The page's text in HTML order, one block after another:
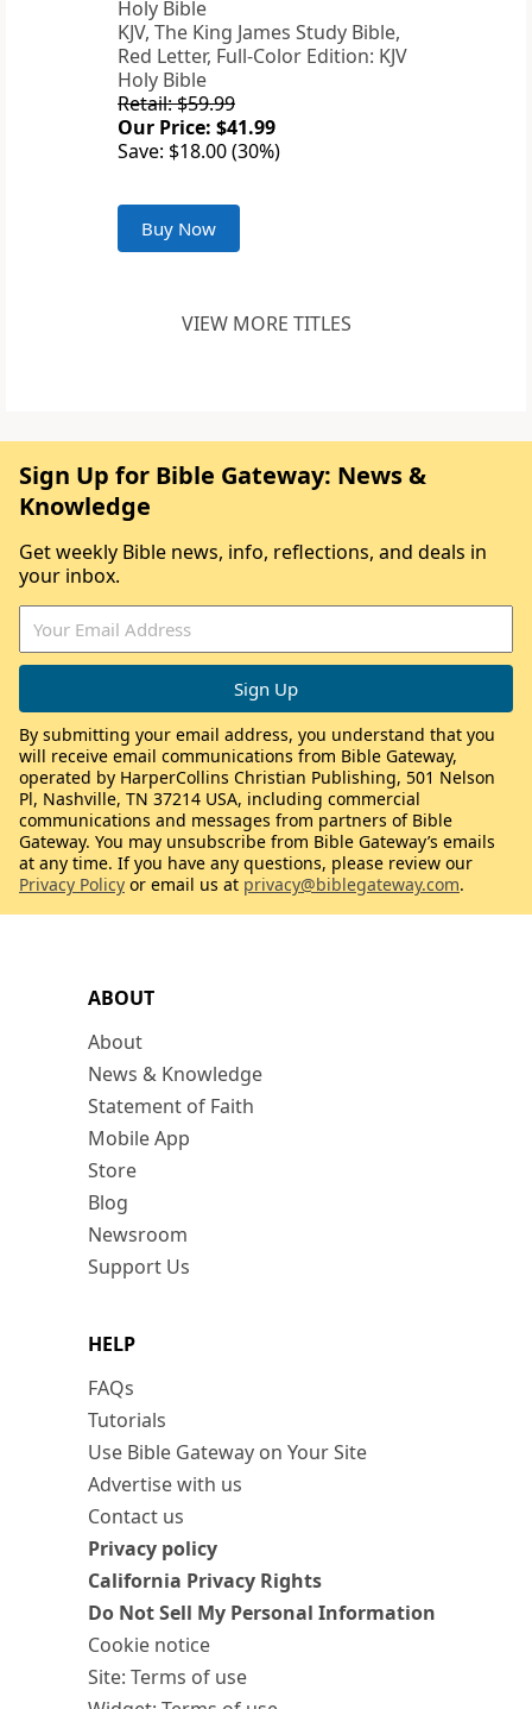
KJV, The King James Study Bible,
Red Letter, Full-Color Edition: KJV
Holy Bible
Retail: $59.99
Our Price: $41.99
Save: $18.00 (30%)
Buy Now
VIEW MORE TITLES
ABOUT
About
News & Knowledge
Statement of Faith
Mobile App
Store
Blog
Newsroom
Support Us
HELP
FAQs
Tutorials
Use Bible Gateway on Your Site
Advertise with us
Contact us
Privacy policy
California Privacy Rights
Do Not Sell My Personal Information
Cookie notice
Site: Terms of use
Sign Up for Bible Gateway: News &
Knowledge
Get weekly Bible news, info, reflections, and deals in
your inbox.
By submitting your email address, you understand that you
will receive email communications from Bible Gateway,
operated by HarperCollins Christian Publishing, 501 Nelson
Pl, Nashville, TN 37214 USA, including commercial
communications and messages from partners of Bible
Gateway. You may unsubscribe from Bible Gateway’s emails
at any time. If you have any questions, please review our
Privacy Policy or email us at privacy@biblegateway.com.